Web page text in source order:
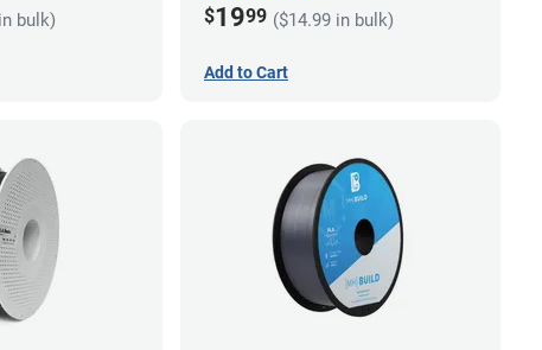
bulk) $1999 ($14.99 in bulk)
Add to Cart